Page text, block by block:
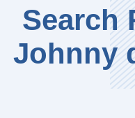
Search
Johnny